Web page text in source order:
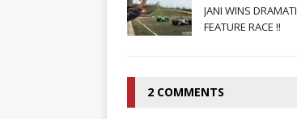
JANI WINS
FEATURE RACE !!
2 COMMENTS